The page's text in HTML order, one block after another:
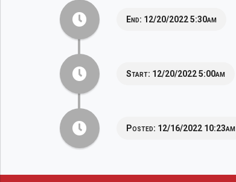
End: 12/20/2022 5:30am
Start: 12/20/2022 5:00am
Posted: 12/16/2022 10:23am